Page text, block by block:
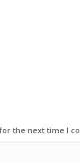
the next time I